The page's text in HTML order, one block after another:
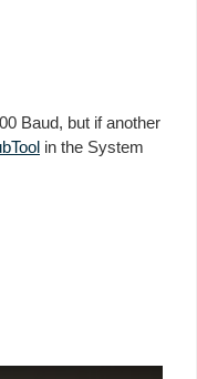
Baud, but if another
in the System